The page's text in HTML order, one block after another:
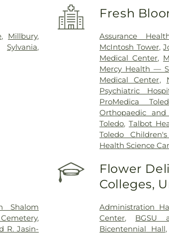
, Millbury,
Sylvania,
Fresh
Assurance
McIntosh Tower,
Medical Center,
Mercy Health —
Medical Center,
Psychiatric
ProMedica
Orthopaedic
Toledo,Talbot
Toledo
Health Science
Shalom
,
R. Jasin-
Flower
Colleges,
Administration
Center, BGSU
Bicentennial Hall,